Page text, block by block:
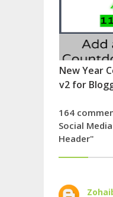
New Year
v2 for
164
Social
Header"